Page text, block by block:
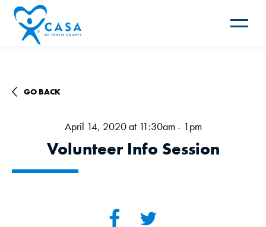
Toggle
GO BACK
April 14, 2020 at 11:30am - 1pm
Volunteer Info Session